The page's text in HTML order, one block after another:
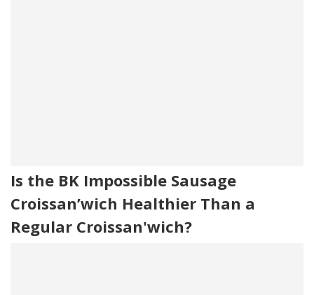
Is the BK Impossible Sausage
Croissan’wich Healthier Than a
Regular Croissan'wich?